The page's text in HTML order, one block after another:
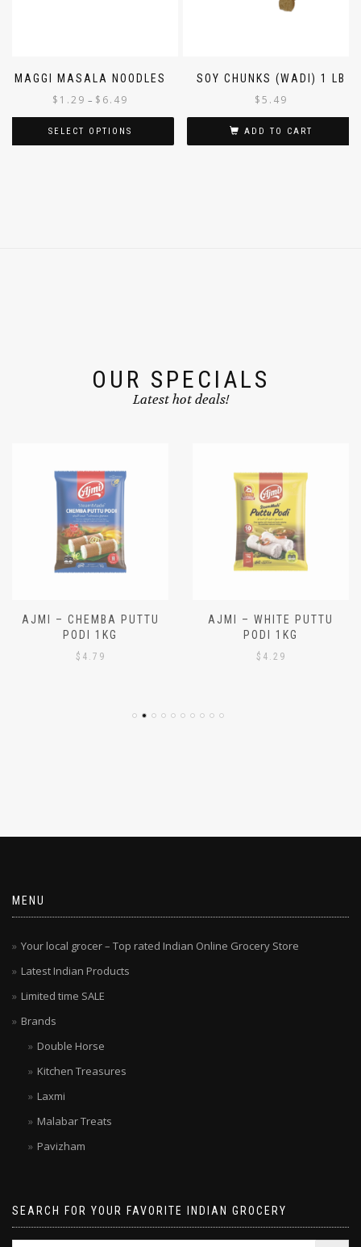
MAGGI MASALA NOODLES
$ 1.29 – $ 6.49
SELECT OPTIONS
SOY CHUNKS (WADI) 1 LB
$5.49
ADD TO CART
OUR SPECIALS
Latest hot deals!
AJMI – CHEMBA PUTTU
PODI 1KG
$ 4.79
AJMI – WHITE PUTTU
PODI 1KG
$ 4.29
MENU
Your local grocer – Top rated Indian Online Grocery Store
Latest Indian Products
Limited time SALE
Brands
Double Horse
Kitchen Treasures
Laxmi
Malabar Treats
Pavizham
SEARCH FOR YOUR FAVORITE INDIAN GROCERY